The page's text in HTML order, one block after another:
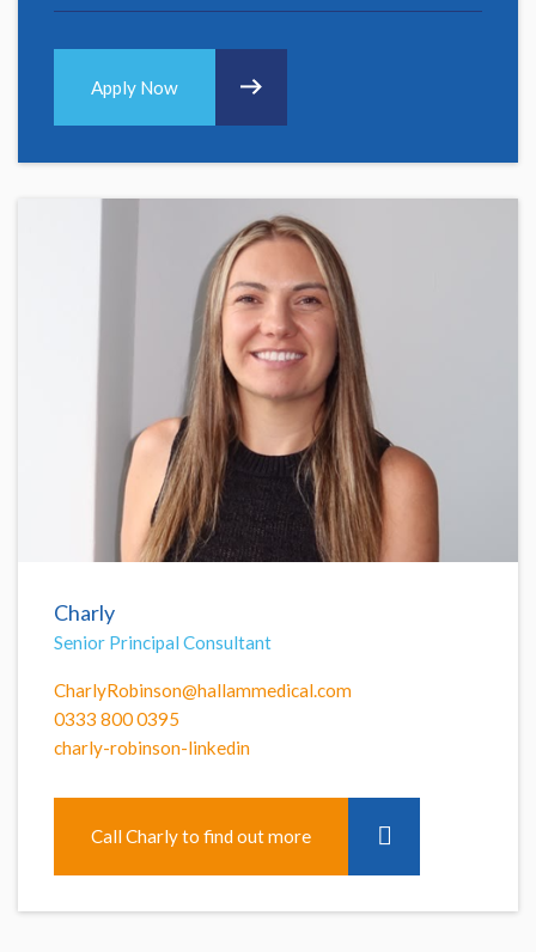
Apply Now
Charly
Senior Principal Consultant
CharlyRobinson@hallammedical.com
0333 800 0395
charly-robinson-linkedin
Call Charly to find out more